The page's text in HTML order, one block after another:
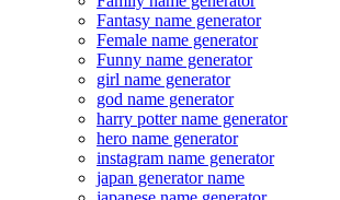
Fantasy name generator
Female name generator
Funny name generator
girl name generator
god name generator
harry potter name generator
hero name generator
instagram name generator
japan generator name